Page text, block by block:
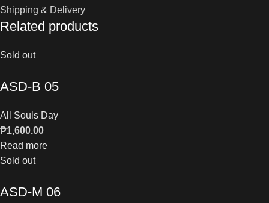
Shipping & Delivery
Related products
Sold out
ASD-B 05
All Souls Day
₱1,600.00
Read more
Sold out
ASD-M 06